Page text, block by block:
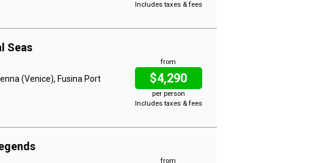
Includes taxes & fees
Seas
from
$4,290
per person
Includes taxes & fees
(Venice), Fusina Port
from